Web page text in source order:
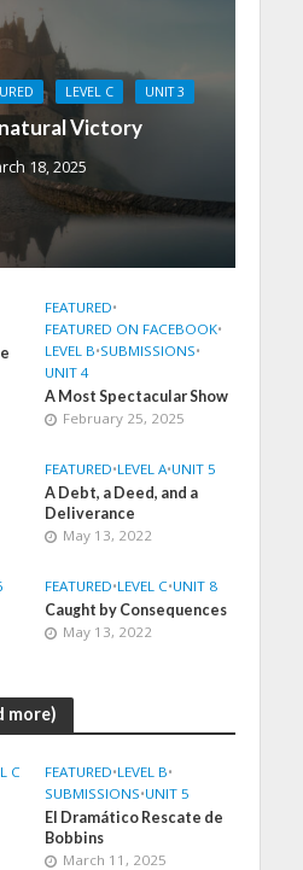
LEVEL C UNIT 3
Victory
18, 2025
FEATURED•
FEATURED ON FACEBOOK•
LEVEL B•SUBMISSIONS•
UNIT 4
A Most Spectacular Show
February 25, 2025
FEATURED•LEVEL A•UNIT 5
A Debt, a Deed, and a
Deliverance
May 13, 2022
FEATURED•LEVEL C•UNIT 8
Caught by Consequences
May 13, 2022
more)
C
FEATURED•LEVEL B•
SUBMISSIONS•UNIT 5
El Dramático Rescate de
Bobbins
March 11, 2025